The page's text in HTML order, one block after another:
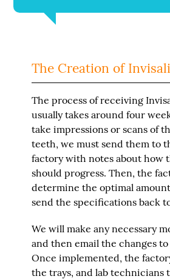
The Creation of
The process of receiving
usually takes around four
take impressions or scans of
teeth, we must send them to
factory with notes about how
should progress. Then, the
determine the optimal
send the specifications back
We will make any necessary
and then email the changes
Once implemented, the
the trays, and lab technicians